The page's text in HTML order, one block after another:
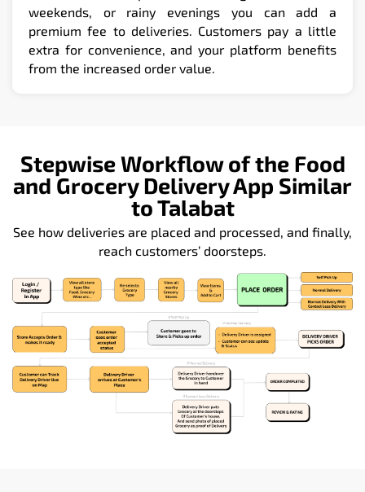
weekends, or rainy evenings you can add a
premium fee to deliveries. Customers pay a little
extra for convenience, and your platform benefits
from the increased order value.
Stepwise Workflow of the Food
and Grocery Delivery App Similar
to Talabat
See how deliveries are placed and processed, and finally,
reach customers’ doorsteps.